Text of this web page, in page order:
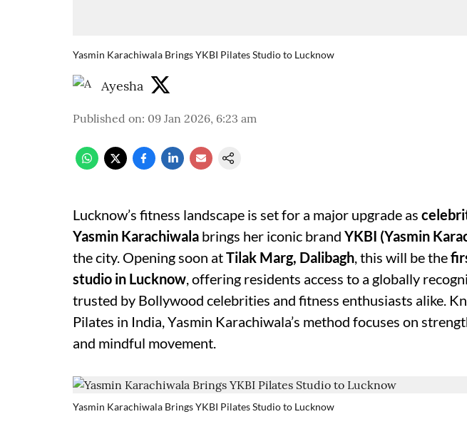
Yasmin Karachiwala Brings YKBI Pilates Studio to Lucknow
Ayesha
Published on: 09 Jan 2026, 6:23 am
Lucknow’s fitness landscape is set for a major upgrade as
Yasmin Karachiwala brings her iconic brand YKBI (Yasmin
the city. Opening soon atTilak Marg, Dalibagh, this will be the
studio in Lucknow, offering residents access to a globally
trusted by Bollywood celebrities and fitness enthusiasts alike.
Pilates in India, Yasmin Karachiwala’s method focuses on
and mindful movement.
Yasmin Karachiwala Brings YKBI Pilates Studio to Lucknow